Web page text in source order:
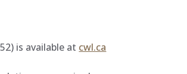
is available at cwl.ca